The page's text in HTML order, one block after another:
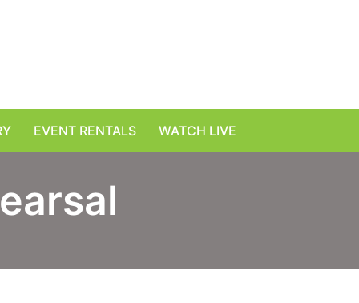
EVENT RENTALS WATCH LIVE